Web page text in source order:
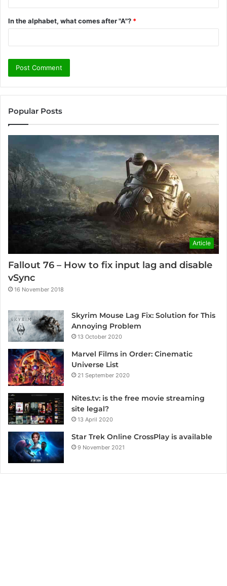
In the alphabet, what comes after "A"? *
Popular Posts
Article
Fallout 76 – How to fix input lag and disable
vSync
16 November 2018
Skyrim Mouse Lag Fix: Solution for This
Annoying Problem
13 October 2020
Marvel Films in Order: Cinematic
Universe List
21 September 2020
Nites.tv: is the free movie streaming
site legal?
13 April 2020
Star Trek Online CrossPlay is available
9 November 2021